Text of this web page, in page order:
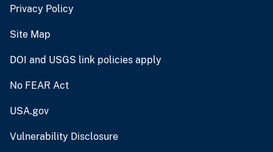
Privacy Policy
Site Map
DOI and USGS link policies apply
No FEAR Act
USA.gov
Vulnerability Disclosure